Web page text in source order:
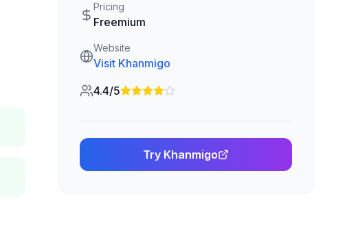
Pricing
Freemium
Website
Visit Khanmigo
4.4/5
Try Khanmigo